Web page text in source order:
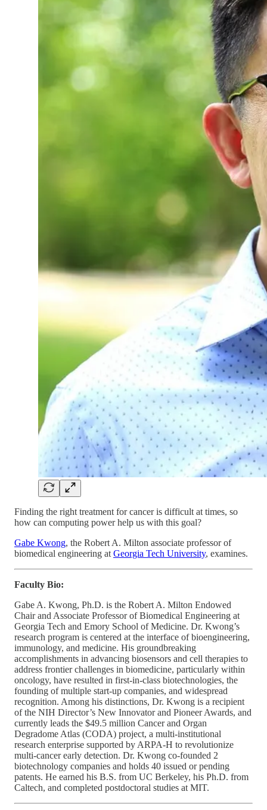
Finding the right treatment for cancer is difficult at times, so
how can computing power help us with this goal?
Gabe Kwong, the Robert A. Milton associate professor of
biomedical engineering at Georgia Tech University, examines.
Faculty Bio:
Gabe A. Kwong, Ph.D. is the Robert A. Milton Endowed
Chair and Associate Professor of Biomedical Engineering at
Georgia Tech and Emory School of Medicine. Dr. Kwong’s
research program is centered at the interface of bioengineering,
immunology, and medicine. His groundbreaking
accomplishments in advancing biosensors and cell therapies to
address frontier challenges in biomedicine, particularly within
oncology, have resulted in first-in-class biotechnologies, the
founding of multiple start-up companies, and widespread
recognition. Among his distinctions, Dr. Kwong is a recipient
of the NIH Director’s New Innovator and Pioneer Awards, and
currently leads the $49.5 million Cancer and Organ
Degradome Atlas (CODA) project, a multi-institutional
research enterprise supported by ARPA-H to revolutionize
multi-cancer early detection. Dr. Kwong co-founded 2
biotechnology companies and holds 40 issued or pending
patents. He earned his B.S. from UC Berkeley, his Ph.D. from
Caltech, and completed postdoctoral studies at MIT.